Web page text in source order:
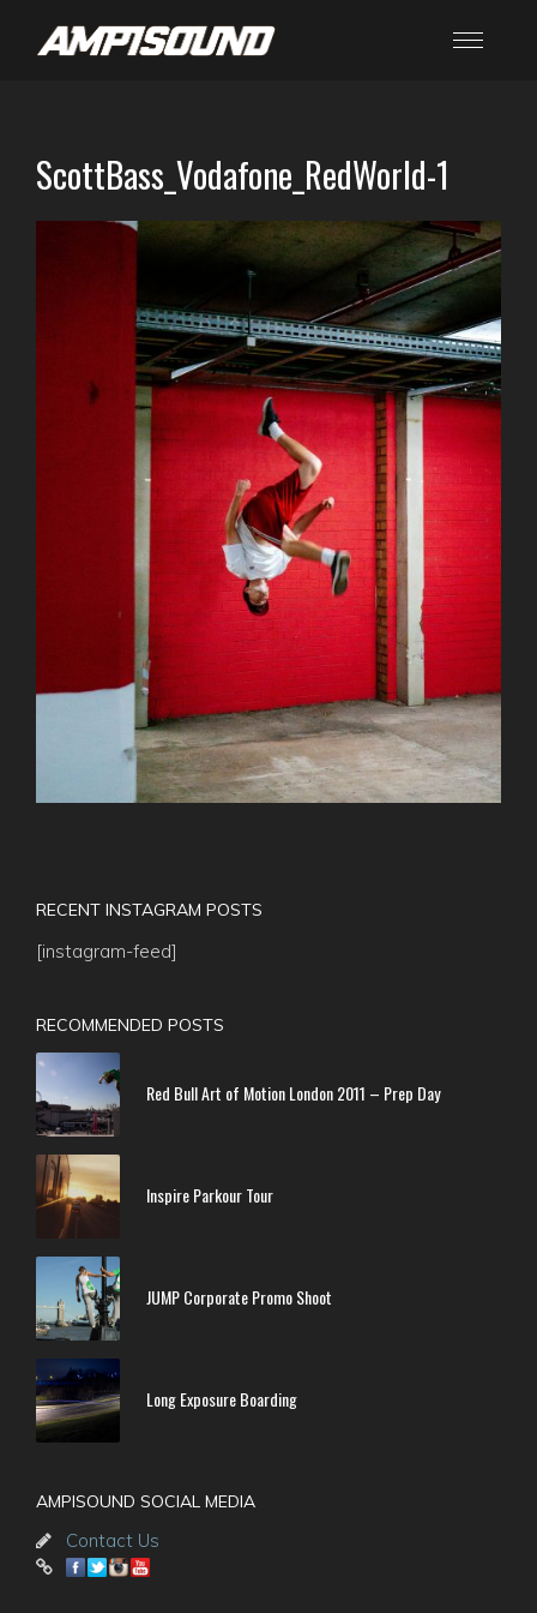
ScottBass_Vodafone_RedWorld-1
RECENT INSTAGRAM POSTS
[instagram-feed]
RECOMMENDED POSTS
Red Bull Art of Motion London 2011 – Prep Day
Inspire Parkour Tour
JUMP Corporate Promo Shoot
Long Exposure Boarding
AMPISOUND SOCIAL MEDIA
Contact Us